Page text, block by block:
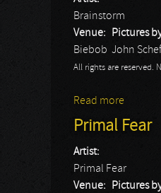
Brainstorm
Venue:
Biebob
Pictures
John
All rights are reserved.
Read more
Primal Fear
Artist:
Primal Fear
Venue:
Pictures